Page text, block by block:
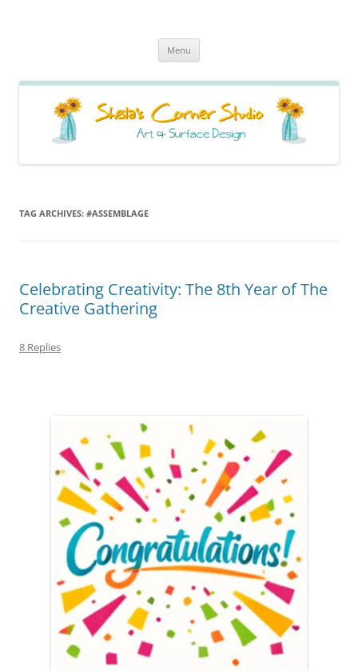
Menu
TAG ARCHIVES: #ASSEMBLAGE
Celebrating Creativity: The 8th Year of The
Creative Gathering
8 Replies